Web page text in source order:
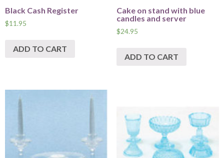
Black Cash Register
$11.95
ADD TO CART
Cake on stand with blue
candles and server
$24.95
ADD TO CART